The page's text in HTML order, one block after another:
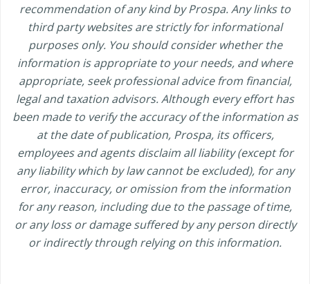
recommendation of any kind by Prospa. Any links to
third party websites are strictly for informational
purposes only. You should consider whether the
information is appropriate to your needs, and where
appropriate, seek professional advice from financial,
legal and taxation advisors. Although every effort has
been made to verify the accuracy of the information as
at the date of publication, Prospa, its officers,
employees and agents disclaim all liability (except for
any liability which by law cannot be excluded), for any
error, inaccuracy, or omission from the information
for any reason, including due to the passage of time,
or any loss or damage suffered by any person directly
or indirectly through relying on this information.